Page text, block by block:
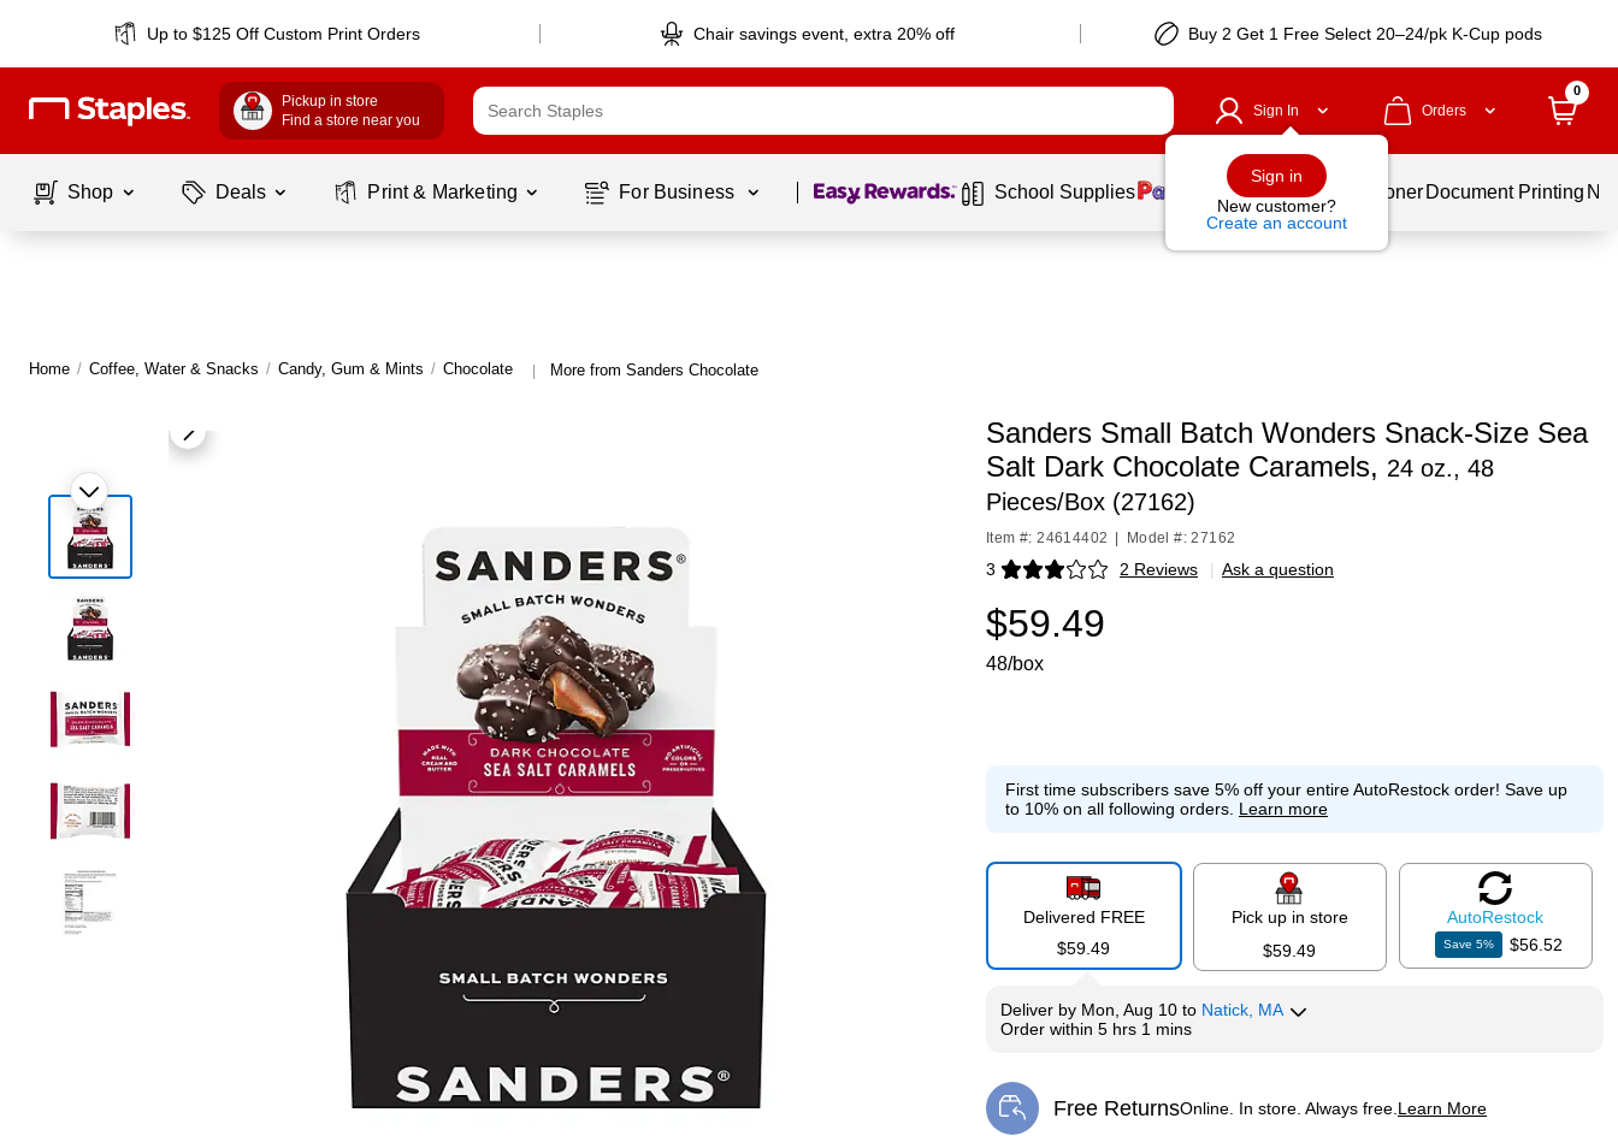
Up to $125 Off Custom Print Orders Chair savings event, extra 20% off Buy 2 Get 1 Free Select 20–24/pk K-Cup pods
Pickup in store
Find a store near you
Sign In
Sign in
New customer?
Create an account
Orders
0
Shop Deals Print & Marketing For Business Page 1 of1 School Supplies Services Ink & Toner Document Printing
Home / Coffee, Water & Snacks / Candy, Gum & Mints / Chocolate | More from Sanders Chocolate
Sanders Small Batch Wonders Snack-Size Sea
Salt Dark Chocolate Caramels, 24 oz., 48
Pieces/Box (27162)
Item #: 24614402 Model #: 27162
3 2 Reviews
Exited tooltip | Ask a question
$59.49
48/box
First time subscribers save 5% off your entire AutoRestock order! Save up
to 10% on all following orders. Learn more
Delivered FREE
$59.49
Pick up in store
$59.49
AutoRestock
Save5% $56.52
Deliverby Mon, Aug 10 to Natick, MA
Order within 5 hrs 1 mins
Free ReturnsOnline. In store. Always free. Learn More
Exited tooltip